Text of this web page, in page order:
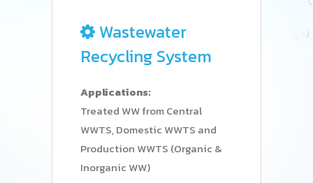
Wastewater
Recycling System
Applications:
Treated WW from Central
WWTS, Domestic WWTS and
Production WWTS (Organic &
Inorganic WW)